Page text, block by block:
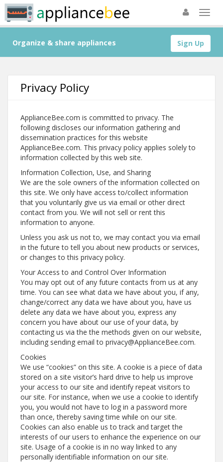
Sign Up
Organize & share appliances
Privacy Policy
ApplianceBee.com is committed to privacy. The
following discloses our information gathering and
dissemination practices for this website
ApplianceBee.com. This privacy policy applies solely to
information collected by this web site.
Information Collection, Use, and Sharing
We are the sole owners of the information collected on
this site. We only have access to/collect information
that you voluntarily give us via email or other direct
contact from you. We will not sell or rent this
information to anyone.
Unless you ask us not to, we may contact you via email
in the future to tell you about new products or services,
or changes to this privacy policy.
Your Access to and Control Over Information
You may opt out of any future contacts from us at any
time. You can see what data we have about you, if any,
change/correct any data we have about you, have us
delete any data we have about you, express any
concern you have about our use of your data, by
contacting us via the the methods given on our website,
including sending email to privacy@ApplianceBee.com.
Cookies
We use “cookies” on this site. A cookie is a piece of data
stored on a site visitor’s hard drive to help us improve
your access to our site and identify repeat visitors to
our site. For instance, when we use a cookie to identify
you, you would not have to log in a password more
than once, thereby saving time while on our site.
Cookies can also enable us to track and target the
interests of our users to enhance the experience on our
site. Usage of a cookie is in no way linked to any
personally identifiable information on our site.